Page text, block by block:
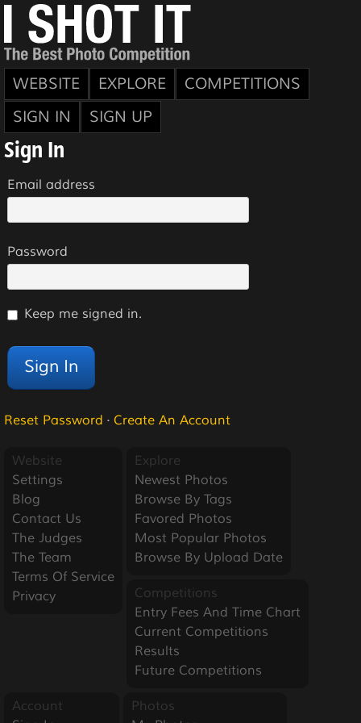
WEBSITE EXPLORE
COMPETITIONS
SIGN IN
SIGN UP
Sign In
Email address
Password
Keep me signed in.
Reset Password · Create An Account
Website
Settings
Blog
Contact Us
The Judges
The Team
Terms Of Service
Privacy
Explore
Newest Photos
Browse By Tags
Favored Photos
Most Popular Photos
Browse By Upload Date
Competitions
Entry Fees And Time Chart
Current Competitions
Results
Future Competitions
Account
Photos